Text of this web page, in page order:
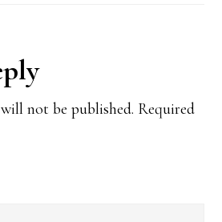
not be published. Required